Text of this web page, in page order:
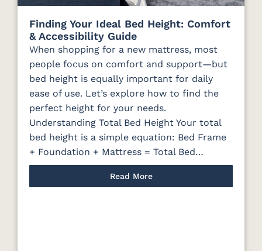
Finding Your Ideal Bed Height: Comfort
& Accessibility Guide
When shopping for a new mattress, most
people focus on comfort and support—but
bed height is equally important for daily
ease of use. Let’s explore how to find the
perfect height for your needs.
Understanding Total Bed Height Your total
bed height is a simple equation: Bed Frame
+ Foundation + Mattress = Total Bed…
Read More